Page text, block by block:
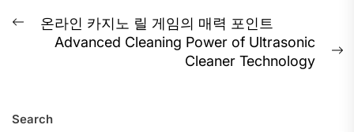
Post
navigation
Previous온라인 카지노 릴 게임의 매력 포인트
Advanced Cleaning Power of Ultrasonic
Cleaner Technology
Search